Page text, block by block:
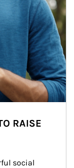
RAISE
social